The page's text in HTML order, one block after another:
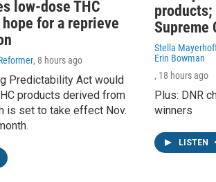
low-dose THC
for a reprieve
, 8 hours ago
Predictability Act would
products derived from
is set to take effect Nov.
products;
Supreme
Stella
Erin Bowman
, 18 hours ago
Plus: DNR
winners
LISTEN •